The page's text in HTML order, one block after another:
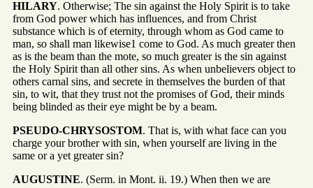
HILARY. Otherwise; The sin against the Holy Spirit is to take
from God power which has influences, and from Christ
substance which is of eternity, through whom as God came to
man, so shall man likewise1 come to God. As much greater then
as is the beam than the mote, so much greater is the sin against
the Holy Spirit than all other sins. As when unbelievers object to
others carnal sins, and secrete in themselves the burden of that
sin, to wit, that they trust not the promises of God, their minds
being blinded as their eye might be by a beam.
PSEUDO-CHRYSOSTOM. That is, with what face can you
charge your brother with sin, when yourself are living in the
same or a yet greater sin?
AUGUSTINE. (Serm. in Mont. ii. 19.) When then we are